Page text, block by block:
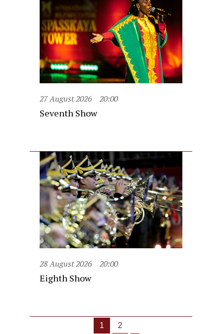
27 August 2026 20:00
Seventh Show
28 August 2026 20:00
Eighth Show
1 2